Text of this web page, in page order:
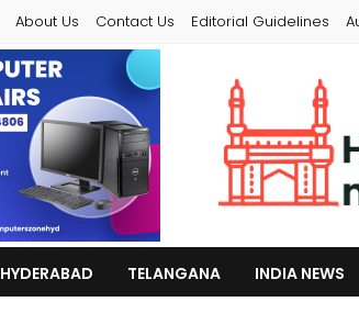
About Us Contact Us Editorial Guidelines
HYDERABAD TELANGANA INDIA NEWS